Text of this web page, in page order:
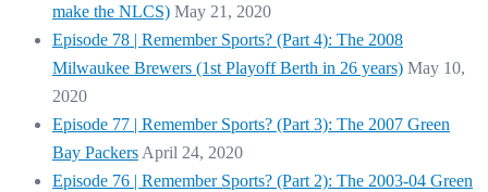
make the NLCS) May 21, 2020
Episode 78 | Remember Sports? (Part 4): The 2008
Milwaukee Brewers (1st Playoff Berth in 26 years) May 10,
2020
Episode 77 | Remember Sports? (Part 3): The 2007 Green
Bay Packers April 24, 2020
Episode 76 | Remember Sports? (Part 2): The 2003-04 Green